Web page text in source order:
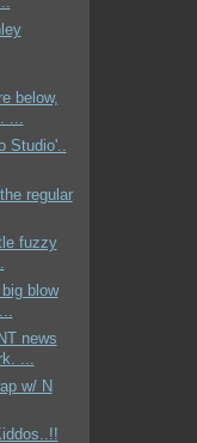
below,
...
Studio'..
regular
fuzzy
blow
news
...
w/ N